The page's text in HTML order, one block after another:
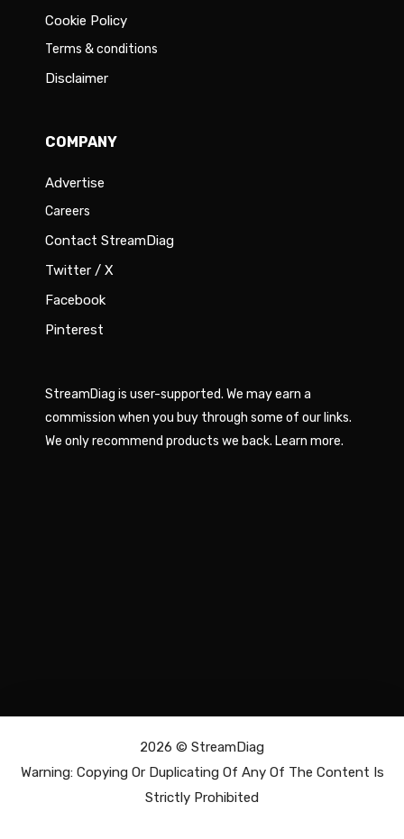
Cookie Policy
Terms & conditions
Disclaimer
COMPANY
Advertise
Careers
Contact StreamDiag
Twitter / X
Facebook
Pinterest
StreamDiag is user-supported. We may earn a
commission when you buy through some of our links.
We only recommend products we back. Learn more.
2026 © StreamDiag
Warning: Copying Or Duplicating Of Any Of The Content Is
Strictly Prohibited